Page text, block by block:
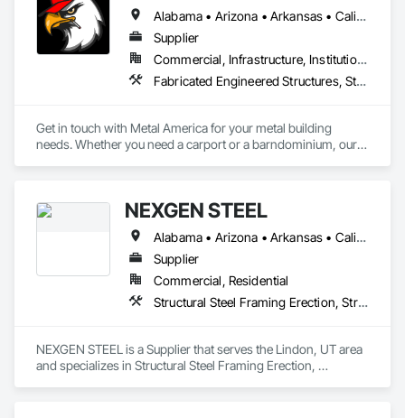
Alabama • Arizona • Arkansas • California • Colorado • Florida • Georgia • Kansas • Kentucky • Louisiana • Mississippi • Missouri • Nevada • New Mexico • North Carolina • Oklahoma • South Carolina • Tennessee • Texas • Utah • Virginia • West Virginia
Supplier
Commercial, Infrastructure, Institutional, Residential
Fabricated Engineered Structures, Structural Steel Framing Fabrication
Get in touch with Metal America for your metal building
needs. Whether you need a carport or a barndominium, our
NEXGEN STEEL
Alabama • Arizona • Arkansas • California • Colorado • Connecticut • Delaware • Florida • Georgia • Idaho • Illinois • Indiana • Iowa • Kansas • Kentucky • Louisiana • Maine • Maryland • Massachusetts • Michigan • Minnesota • Mississippi • Missouri • Montana • Nebraska • Nevada • New Hampshire • New Jersey • New Mexico • New York • North Carolina • North Dakota • Ohio • Oklahoma • Oregon • Pennsylvania • Rhode Island • South Carolina • South Dakota • Tennessee • Texas • Utah • Vermont • Virginia • Washington • West Virginia • Wisconsin • Wyoming
Supplier
Commercial, Residential
Structural Steel Framing Erection, Structural Steel Framing Fabrication
NEXGEN STEEL is a Supplier that serves the Lindon, UT area
and specializes in Structural Steel Framing Erection,